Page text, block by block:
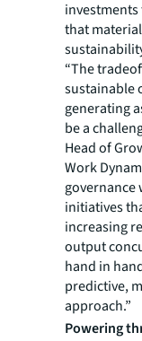
that
“The
sustainable
generating
be a
Head of
Work
initiatives
increasing
output
hand in
predictive,
approach.”
Powering